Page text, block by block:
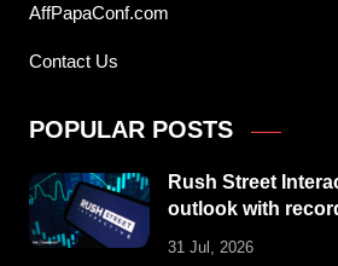
AffPapaConf.com
Contact Us
POPULAR POSTS
Rush Street
outlook with
31 Jul, 2026